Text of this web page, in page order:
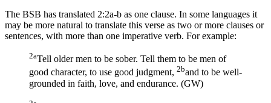
The BSB has translated 2:2a-b as one clause. In some languages it
may be more natural to translate this verse as two or more clauses or
sentences, with more than one imperative verb. For example:
2aTell older men to be sober. Tell them to be men of
good character, to use good judgment, 2band to be well-
grounded in faith, love, and endurance. (GW)